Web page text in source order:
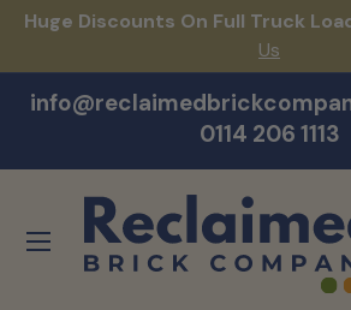
Huge Discounts On Full Truck
Us
0114 206 1113
Menu